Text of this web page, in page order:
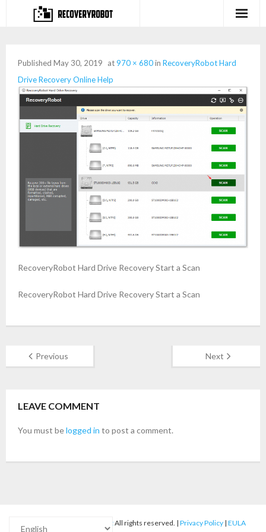
- Full-featured Data Recovery Software
- Photo, Video, Audio Recovery Software
- Deleted Files Recovery Software
- Hard Drive Recovery Software
- Memory Card Recovery Software
- Lost or Deleted Partition Recovery
Store
- Buy Memory Card Recovery Software
Published May 30, 2019 at970 × 680in RecoveryRobot Hard
Drive Recovery Online Help
RecoveryRobot Hard Drive Recovery Start a Scan
RecoveryRobot Hard Drive Recovery Start a Scan
Previous Next
LEAVE COMMENT
You must belogged in to post a comment.
RecoveryRobotAll rights reserved. | Privacy Policy| EULA